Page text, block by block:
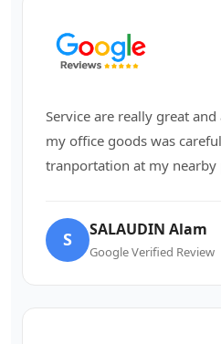
Service are really great
my office goods was
tranportation at my nearby
S SALAUDIN Alam
Google Verified Review